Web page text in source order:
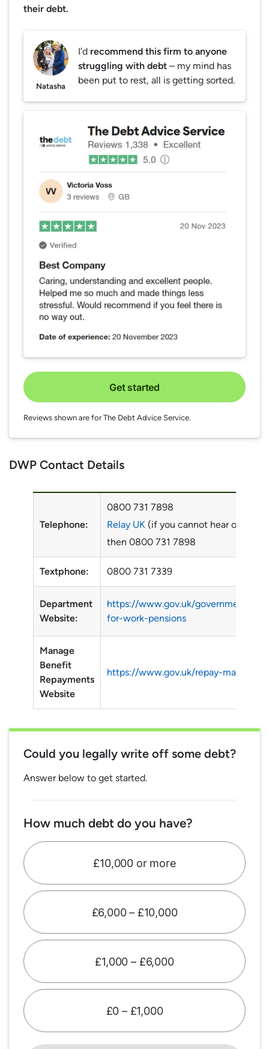
their debt.
Natasha
I’d recommend this firm to anyone
struggling with debt – my mind has
been put to rest, all is getting sorted.
Get started
Reviews shown are for The Debt Advice Service.
DWP Contact Details
Telephone:
0800 731 7898
Relay UK (if you cannot hear or
then 0800 731 7898
Textphone: 0800 731 7339
Department
Website:
https://www.gov.uk/government/
for-work-pensions
Manage
Benefit
Repayments
Website
https://www.gov.uk/repay-manage-
Could you legally write off some debt?
Answer below to get started.
How much debt do you have?
£10,000 or more
£6,000 – £10,000
£1,000 – £6,000
£0 – £1,000